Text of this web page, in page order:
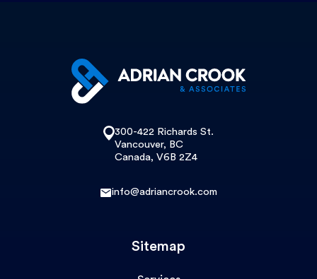
300-422 Richards St.
Vancouver, BC
Canada, V6B 2Z4
info@adriancrook.com
Sitemap